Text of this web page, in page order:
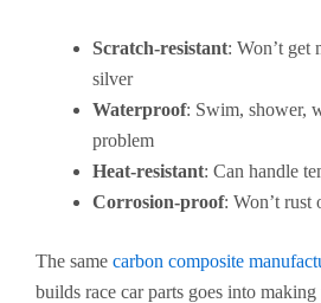
Scratch-resistant: Won’t get
silver
Waterproof: Swim, shower,
problem
Heat-resistant: Can handle
Corrosion-proof: Won’t rust
The same carbon composite
builds race car parts goes into making